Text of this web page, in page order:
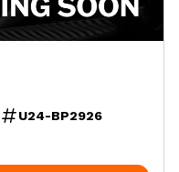
U24-BP2926